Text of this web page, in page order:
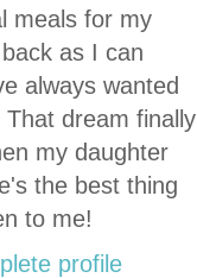
meals for my
as I can
always wanted
dream finally
my daughter
the best thing
to me!
profile